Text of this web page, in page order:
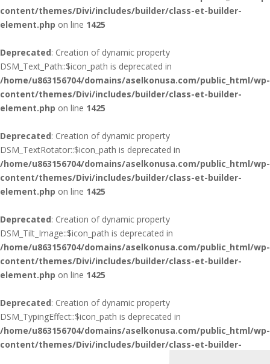
content/themes/Divi/includes/builder/class-et-builder-
element.php on line 1425
Deprecated: Creation of dynamic property
DSM_Text_Path::$icon_path is deprecated in
/home/u863156704/domains/aselkonusa.com/public_html/wp-
content/themes/Divi/includes/builder/class-et-builder-
element.php on line 1425
Deprecated: Creation of dynamic property
DSM_TextRotator::$icon_path is deprecated in
/home/u863156704/domains/aselkonusa.com/public_html/wp-
content/themes/Divi/includes/builder/class-et-builder-
element.php on line 1425
Deprecated: Creation of dynamic property
DSM_Tilt_Image::$icon_path is deprecated in
/home/u863156704/domains/aselkonusa.com/public_html/wp-
content/themes/Divi/includes/builder/class-et-builder-
element.php on line 1425
Deprecated: Creation of dynamic property
DSM_TypingEffect::$icon_path is deprecated in
/home/u863156704/domains/aselkonusa.com/public_html/wp-
content/themes/Divi/includes/builder/class-et-builder-